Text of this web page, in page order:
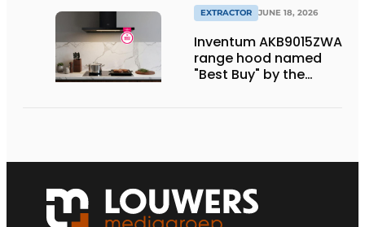
EXTRACTOR JUNE 18, 2026
Inventum AKB9015ZWA
range hood named
"Best Buy" by the